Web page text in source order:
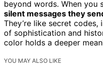
beyond words. When you
silent messages they
They’re like secret
of sophistication and
color holds a deeper
YOU MAY ALSO LIKE